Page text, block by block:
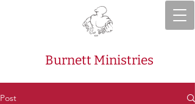
Burnett Ministries
Post